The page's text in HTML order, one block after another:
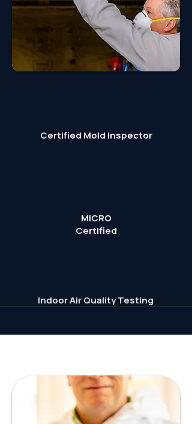
Certified Mold Inspector
MICRO
Certified
Indoor Air Quality Testing